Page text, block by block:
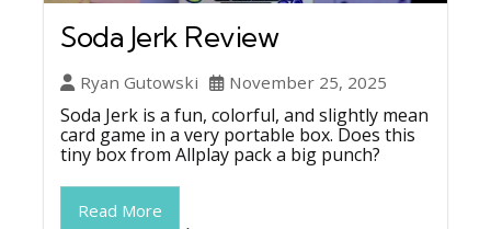
Soda Jerk Review
Ryan Gutowski November 25, 2025
Soda Jerk is a fun, colorful, and slightly mean
card game in a very portable box. Does this
tiny box from Allplay pack a big punch?
Read More